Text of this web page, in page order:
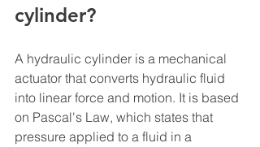
cylinder?
A hydraulic cylinder is a mechanical
actuator that converts hydraulic fluid
into linear force and motion. It is based
on Pascal's Law, which states that
pressure applied to a fluid in a